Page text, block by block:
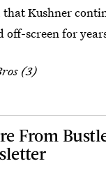
Kushner
off-screen for
(3)
From